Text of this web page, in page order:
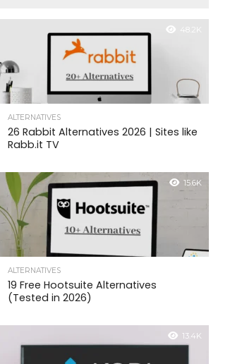
48.2K
ALTERNATIVES
26 Rabbit Alternatives 2026 | Sites like
Rabb.it TV
15.6K
ALTERNATIVES
19 Free Hootsuite Alternatives
(Tested in 2026)
13.4K